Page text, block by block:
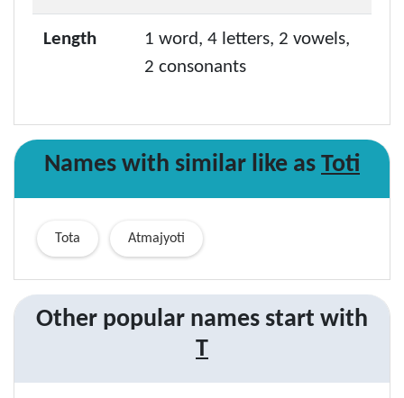
Length
1 word, 4 letters, 2 vowels,
2 consonants
Names with similar like as Toti
Tota Atmajyoti
Other popular names start with
T